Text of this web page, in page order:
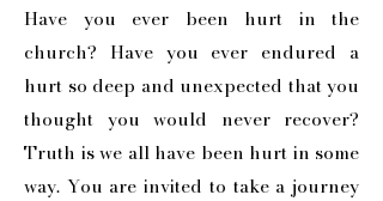
Have you ever been hurt in the
church? Have you ever endured a
hurt so deep and unexpected that you
thought you would never recover?
Truth is we all have been hurt in some
way. You are invited to take a journey